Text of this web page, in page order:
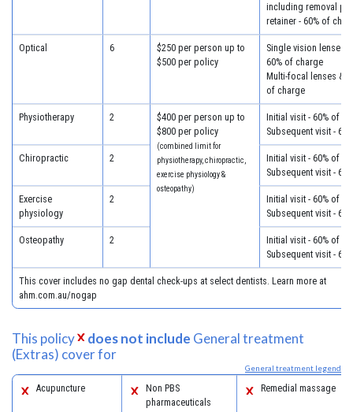
including removal
retainer - 60% of
Optical 6
$250 per person up to
$500 per policy
Single vision lenses
60% of charge
Multi-focal lenses &
of charge
Physiotherapy 2
$400 per person up to
$800 per policy
(combined limit for
physiotherapy, chiropractic,
exercise physiology &
osteopathy)
Initial visit - 60% of
Subsequent visit -
Chiropractic 2
Initial visit - 60% of
Subsequent visit -
Exercise
physiology
2
Initial visit - 60% of
Subsequent visit -
Osteopathy 2
Initial visit - 60% of
Subsequent visit -
This cover includes no gap dental check-ups at select dentists. Learn more at
ahm.com.au/nogap
This policy does not include General treatment
(Extras) cover for
General treatment legend
Acupuncture
Non PBS
pharmaceuticals
Remedial massage